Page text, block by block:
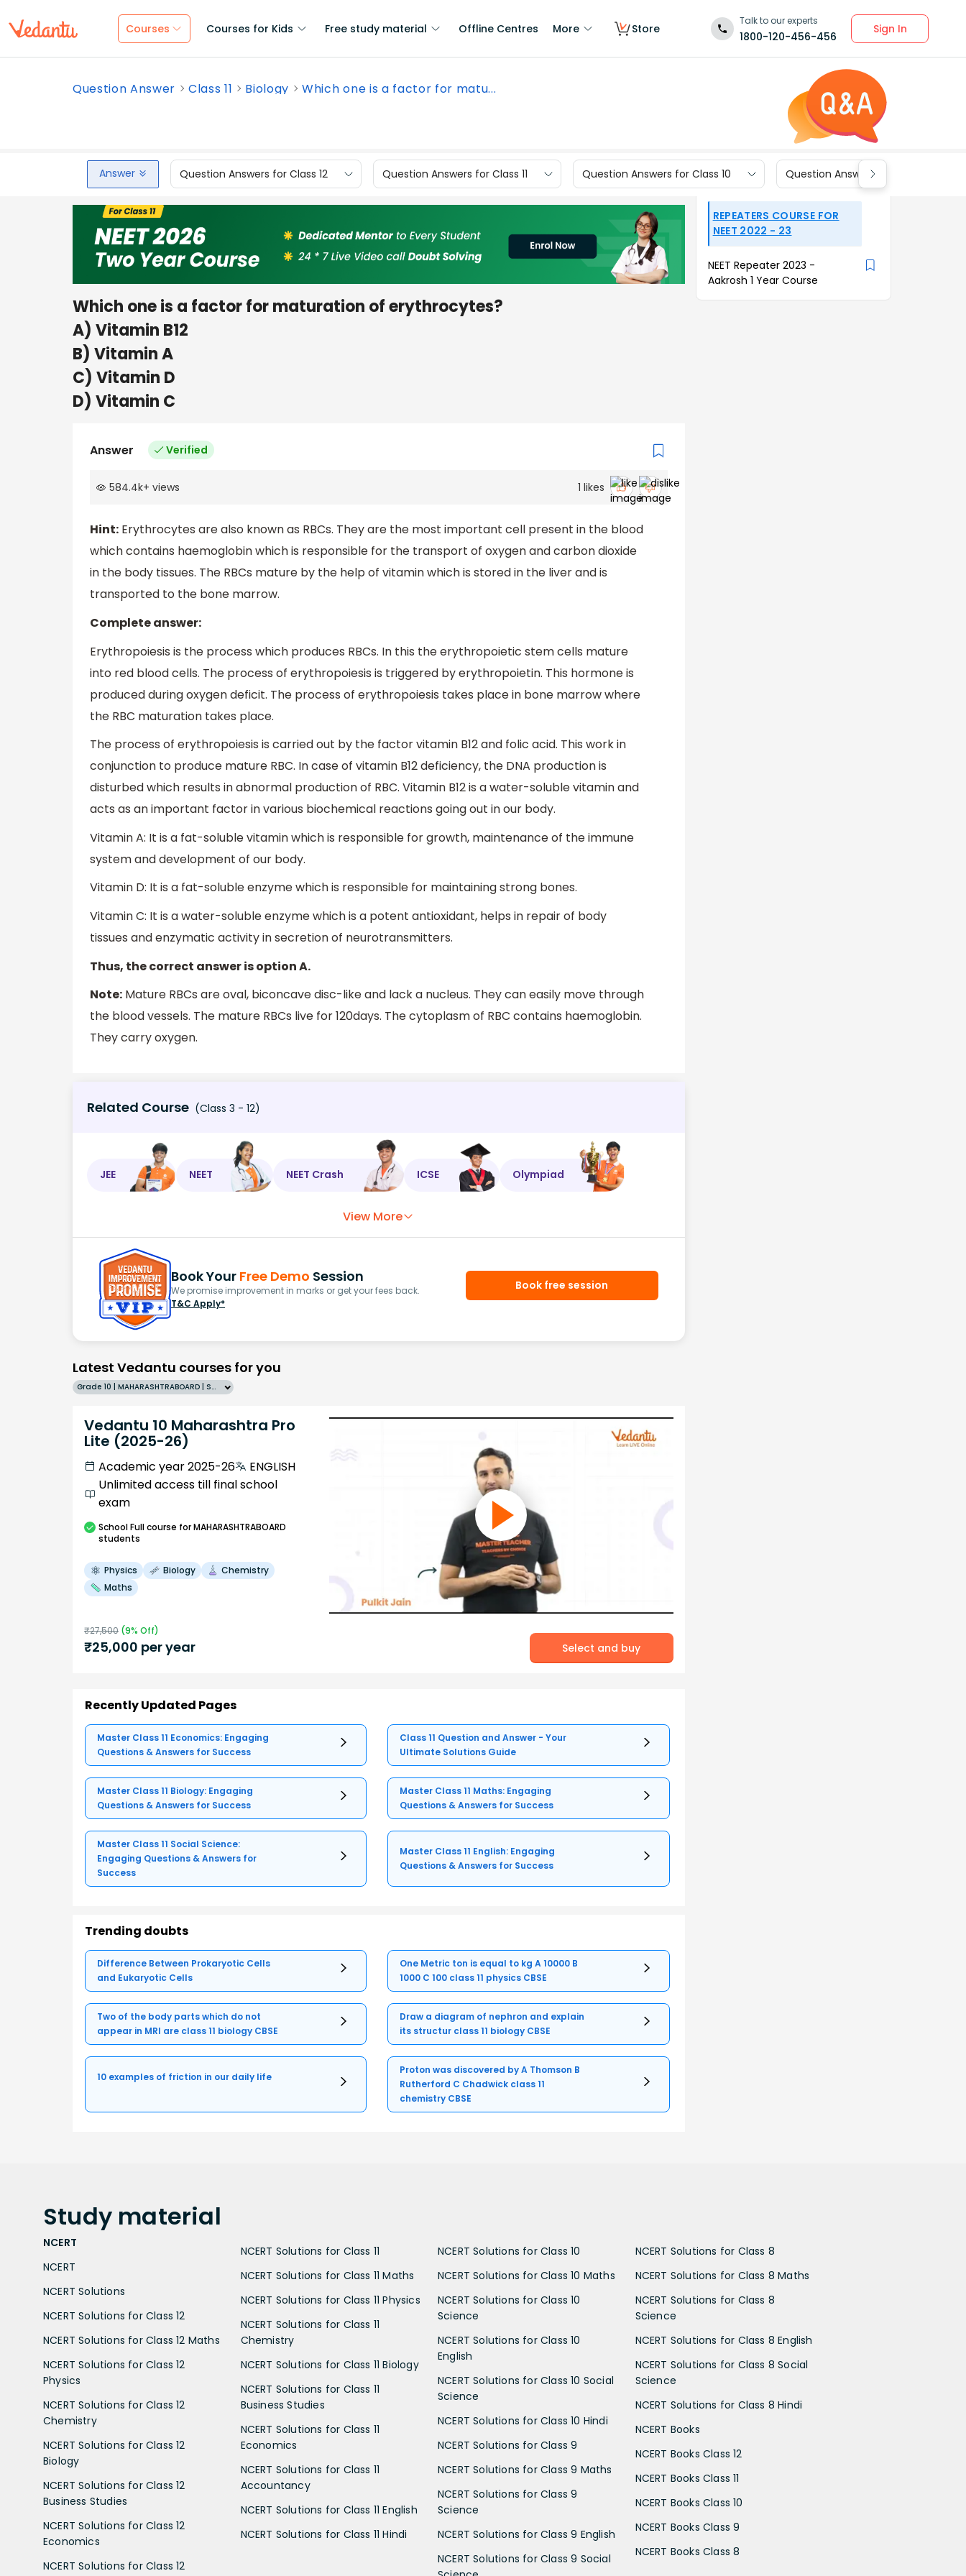
Courses Courses for Kids Free study material Offline Centres More Store
Talk to our experts
1800-120-456-456
Sign In
Question Answer Class 11 Biology Which one is a factor for matu...
Answer Question Answers for Class 12 Question Answers for Class 11 Question Answers for Class 10 Question Answers for Class 9
Which one is a factor for maturation of erythrocytes?
A) Vitamin B12
B) Vitamin A
C) Vitamin D
D) Vitamin C
Answer Verified
584.4k+ views 1 likes
Hint: Erythrocytes are also known as RBCs. They are the most important cell present in the blood
which contains haemoglobin which is responsible for the transport of oxygen and carbon dioxide
in the body tissues. The RBCs mature by the help of vitamin which is stored in the liver and is
transported to the bone marrow.
Complete answer:
Erythropoiesis is the process which produces RBCs. In this the erythropoietic stem cells mature
into red blood cells. The process of erythropoiesis is triggered by erythropoietin. This hormone is
produced during oxygen deficit. The process of erythropoiesis takes place in bone marrow where
the RBC maturation takes place.
The process of erythropoiesis is carried out by the factor vitamin B12 and folic acid. This work in
conjunction to produce mature RBC. In case of vitamin B12 deficiency, the DNA production is
disturbed which results in abnormal production of RBC. Vitamin B12 is a water-soluble vitamin and
acts as an important factor in various biochemical reactions going out in our body.
Vitamin A: It is a fat-soluble vitamin which is responsible for growth, maintenance of the immune
system and development of our body.
Vitamin D: It is a fat-soluble enzyme which is responsible for maintaining strong bones.
Vitamin C: It is a water-soluble enzyme which is a potent antioxidant, helps in repair of body
tissues and enzymatic activity in secretion of neurotransmitters.
Thus, the correct answer is option A.
Note: Mature RBCs are oval, biconcave disc-like and lack a nucleus. They can easily move through
the blood vessels. The mature RBCs live for 120days. The cytoplasm of RBC contains haemoglobin.
They carry oxygen.
Related Course (Class 3 - 12)
JEE NEET NEET Crash ICSE Olympiad
View More
Book Your Free Demo Session
We promise improvement in marks or get your fees back.
T&C Apply*
Book free session
Latest Vedantu courses for you
Grade 10 | MAHARASHTRABOARD | SCHOOL | English
Vedantu 10 Maharashtra Pro
Lite (2025-26)
Academic year 2025-26
ENGLISH
Unlimited access till final school
exam
SchoolFull course for MAHARASHTRABOARD
students
Physics Biology
Chemistry
Maths
₹27,500 (9% Off)
₹25,000 per year Select and buy
Recently Updated Pages
Master Class 11 Economics: Engaging
Questions & Answers for Success
Class 11 Question and Answer - Your
Ultimate Solutions Guide
Master Class 11 Biology: Engaging
Questions & Answers for Success
Master Class 11 Maths: Engaging
Questions & Answers for Success
Master Class 11 Social Science:
Engaging Questions & Answers for
Success
Master Class 11 English: Engaging
Questions & Answers for Success
Trending doubts
Difference Between Prokaryotic Cells
and Eukaryotic Cells
One Metric ton is equal to kg A 10000 B
1000 C 100 class 11 physics CBSE
Two of the body parts which do not
appear in MRI are class 11 biology CBSE
Draw a diagram of nephron and explain
its structur class 11 biology CBSE
10 examples of friction in our daily life
Proton was discovered by A Thomson B
Rutherford C Chadwick class 11
chemistry CBSE
REPEATERS COURSE FOR
NEET 2022 - 23
NEET Repeater 2023 -
Aakrosh 1 Year Course
Study material
NCERT
NCERT
NCERT Solutions
NCERT Solutions for Class 12
NCERT Solutions for Class 12 Maths
NCERT Solutions for Class 12
Physics
NCERT Solutions for Class 12
Chemistry
NCERT Solutions for Class 12
Biology
NCERT Solutions for Class 12
Business Studies
NCERT Solutions for Class 12
Economics
NCERT Solutions for Class 12
NCERT Solutions for Class 11
NCERT Solutions for Class 11 Maths
NCERT Solutions for Class 11 Physics
NCERT Solutions for Class 11
Chemistry
NCERT Solutions for Class 11 Biology
NCERT Solutions for Class 11
Business Studies
NCERT Solutions for Class 11
Economics
NCERT Solutions for Class 11
Accountancy
NCERT Solutions for Class 11 English
NCERT Solutions for Class 11 Hindi
NCERT Solutions for Class 10
NCERT Solutions for Class 10 Maths
NCERT Solutions for Class 10
Science
NCERT Solutions for Class 10
English
NCERT Solutions for Class 10 Social
Science
NCERT Solutions for Class 10 Hindi
NCERT Solutions for Class 9
NCERT Solutions for Class 9 Maths
NCERT Solutions for Class 9
Science
NCERT Solutions for Class 9 English
NCERT Solutions for Class 9 Social
NCERT Solutions for Class 8
NCERT Solutions for Class 8 Maths
NCERT Solutions for Class 8
Science
NCERT Solutions for Class 8 English
NCERT Solutions for Class 8 Social
Science
NCERT Solutions for Class 8 Hindi
NCERT Books
NCERT Books Class 12
NCERT Books Class 11
NCERT Books Class 10
NCERT Books Class 9
NCERT Books Class 8